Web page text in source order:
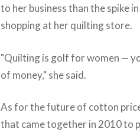
to her business than the spike
shopping at her quilting store.
"Quilting is golf for women —
of money," she said.
As for the future of cotton
that came together in 2010 to